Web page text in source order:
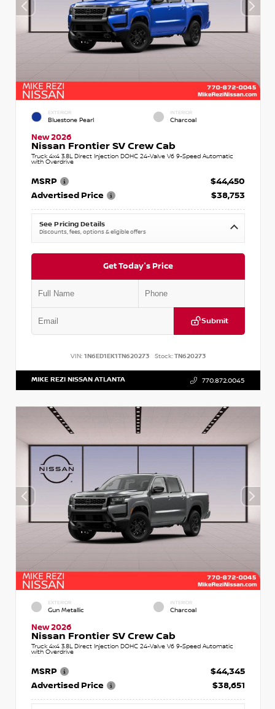
EXTERIOR
Bluestone Pearl
INTERIOR
Charcoal
New 2026
Nissan Frontier SV Crew Cab
Truck 4x4 3.8L Direct Injection DOHC 24-Valve V6 9-Speed Automatic
with Overdrive
MSRP
$44,450
Advertised Price
$38,753
See Pricing Details
Discounts, fees, options & eligible offers
Get Today's Price
Submit
VIN: 1N6ED1EK1TN620273 Stock:TN620273
MIKE REZI NISSAN ATLANTA 770.872.0045
EXTERIOR
Gun Metallic
INTERIOR
Charcoal
New 2026
Nissan Frontier SV Crew Cab
Truck 4x4 3.8L Direct Injection DOHC 24-Valve V6 9-Speed Automatic
with Overdrive
MSRP
$44,345
Advertised Price
$38,651